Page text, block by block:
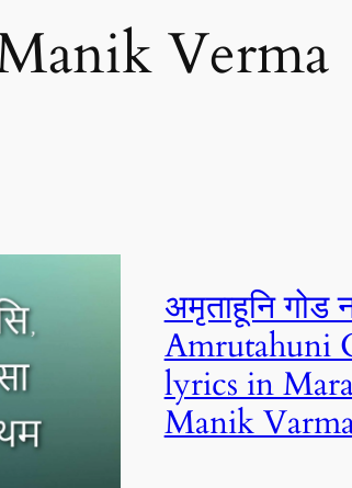
Verma
अमृताहूनि गोड
Amrutahuni
lyrics in
Manik